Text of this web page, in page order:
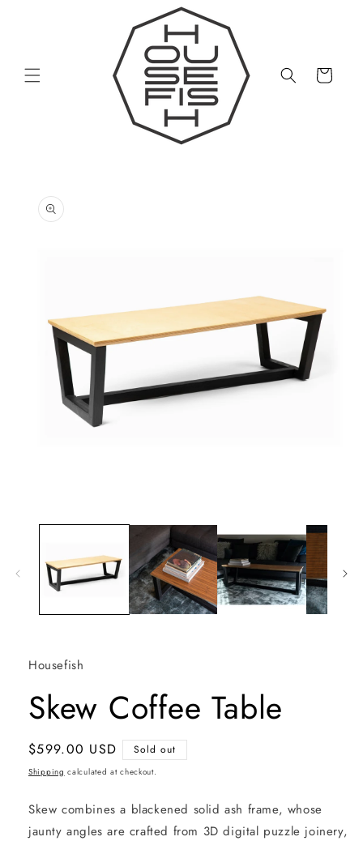
Cart
product
information
media
modal
Housefish
Skew Coffee Table
Regular
price
$599.00 USD Sold out
Shipping calculated at checkout.
Skew combines a blackened solid ash frame, whose
jaunty angles are crafted from 3D digital puzzle joinery,